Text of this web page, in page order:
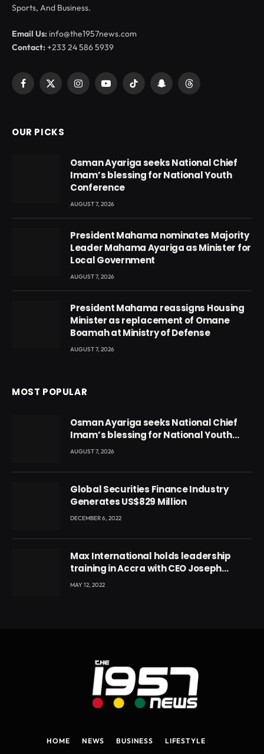
Sports, And Business.
Email Us: info@the1957news.com
Contact:+233 24 586 5939
Facebook
X
InstagramYouTubeTikTok SnapchatThreads
OUR PICKS
Osman Ayariga seeks National Chief
Imam’s blessing for National Youth
Conference
AUGUST 7, 2026
President Mahama nominates Majority
Leader Mahama Ayariga as Minister for
Local Government
AUGUST 7, 2026
President Mahama reassigns Housing
Minister as replacement of Omane
Boamah at Ministry of Defense
AUGUST 7, 2026
MOST POPULAR
Osman Ayariga seeks National Chief
Imam’s blessing for National Youth
Conference
AUGUST 7, 2026
Global Securities Finance Industry
Generates US$829 Million
DECEMBER 6, 2022
Max International holds leadership
training in Accra with CEO Joseph
Voyticky
MAY 12, 2022
HOME NEWS BUSINESS
LIFESTYLE